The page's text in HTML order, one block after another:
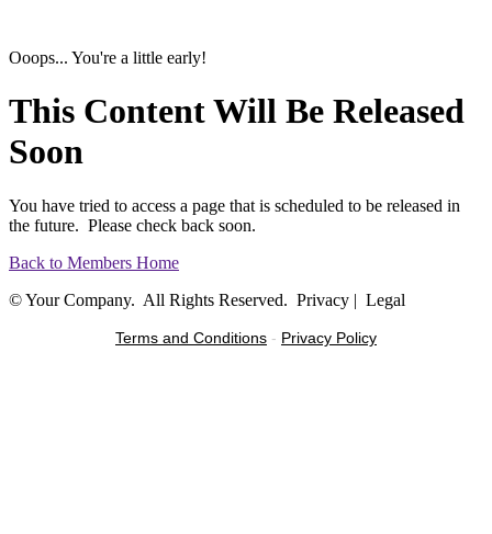
Ooops... You're a little early!
This Content Will Be Released
Soon
You have tried to access a page that is scheduled to be released in
the future. Please check back soon.
Back to Members Home
© Your Company. All Rights Reserved. Privacy | Legal
Terms and Conditions - Privacy Policy